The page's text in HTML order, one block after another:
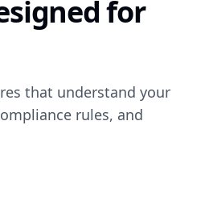
for
that understand your
rules, and